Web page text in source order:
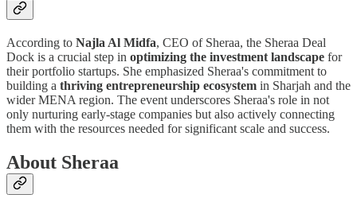
According to Najla Al Midfa, CEO of Sheraa, the Sheraa Deal
Dock is a crucial step in optimizing the investment landscape for
their portfolio startups. She emphasized Sheraa's commitment to
building a thriving entrepreneurship ecosystem in Sharjah and the
wider MENA region. The event underscores Sheraa's role in not
only nurturing early-stage companies but also actively connecting
them with the resources needed for significant scale and success.
About Sheraa